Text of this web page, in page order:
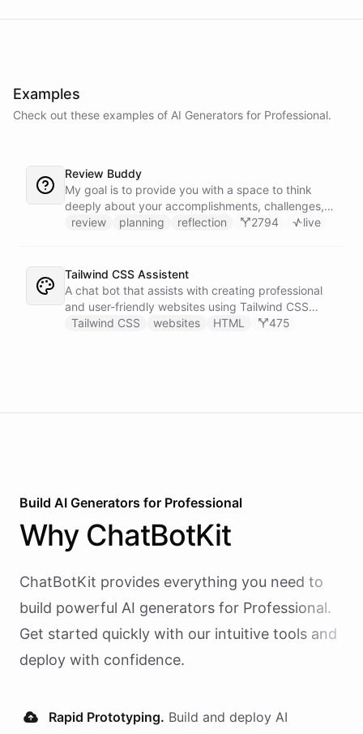
Examples
Check out these examples of AI Generators for Professional.
Review Buddy
My goal is to provide you with a space to think
deeply about your accomplishments, challenges,
and goals, and to help you identify patterns and
review planning reflection 2794 live
Tailwind CSS Assistent
A chat bot that assists with creating professional
and user-friendly websites using Tailwind CSS
classes.
Tailwind CSS websites HTML 475
Build AI Generators for Professional
Why ChatBotKit
ChatBotKit provides everything you need to
build powerful AI generators for Professional.
Get started quickly with our intuitive tools and
deploy with confidence.
Rapid Prototyping. Build and deploy AI